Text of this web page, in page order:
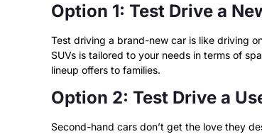
Option 1: Test Drive a
Test driving a brand-new car is like driving
SUVs is tailored to your needs in terms of
lineup offers to families.
Option 2: Test Drive a
Second-hand cars don’t get the love they